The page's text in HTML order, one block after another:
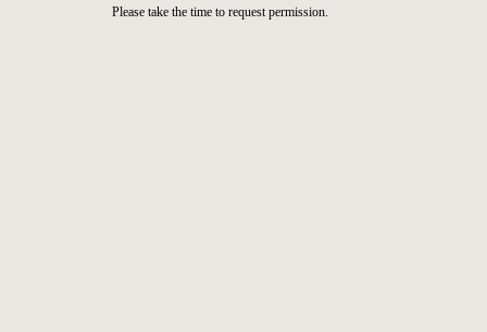
Please take the time to request permission.